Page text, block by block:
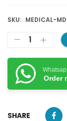
SKU: MEDICAL-
Order
SHARE